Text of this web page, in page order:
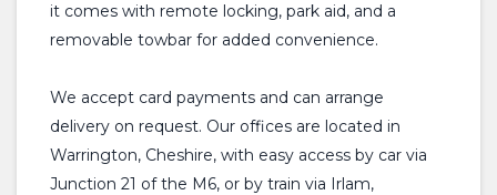
it comes with remote locking, park aid, and a
removable towbar for added convenience.
We accept card payments and can arrange
delivery on request. Our offices are located in
Warrington, Cheshire, with easy access by car via
Junction 21 of the M6, or by train via Irlam,